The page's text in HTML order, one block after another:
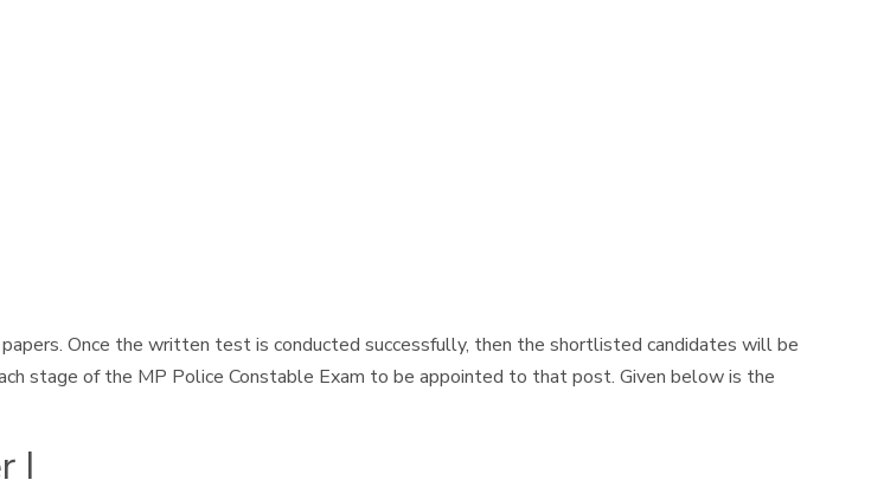
Once the written test is conducted successfully, then the shortlisted candidates will be
stage of the MP Police Constable Exam to be appointed to that post. Given below is the
I